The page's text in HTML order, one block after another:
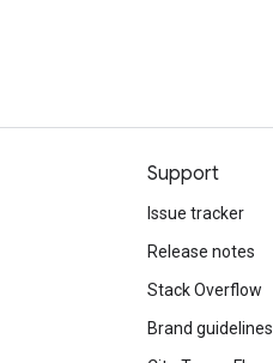
Support
Issue tracker
Release notes
Stack Overflow
Brand guidelines